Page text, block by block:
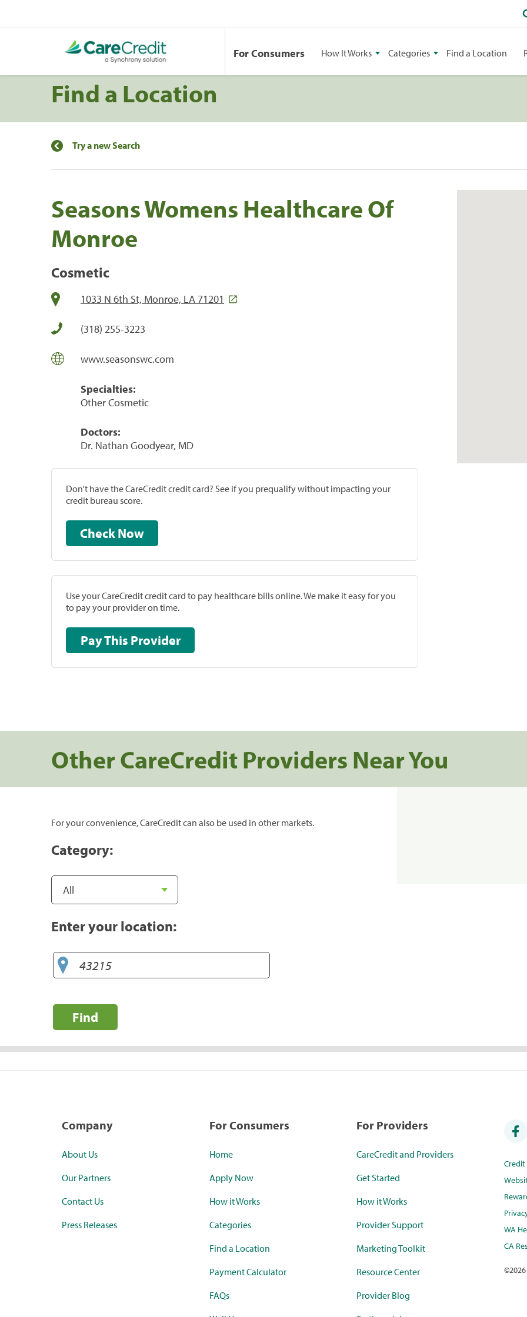
For Consumers How It Works Categories Find a Location
Find a Location
Try a new Search
Seasons Womens Healthcare Of
Monroe
Cosmetic
1033 N 6th St, Monroe, LA 71201
(318) 255-3223
www.seasonswc.com
Specialties:
Other Cosmetic
Doctors:
Dr. Nathan Goodyear, MD
Don't have the CareCredit credit card? See if you prequalify without impacting your
credit bureau score.
Check Now
Use your CareCredit credit card to pay healthcare bills online. We make it easy for you
to pay your provider on time.
Pay This Provider
Other CareCredit Providers Near You
For your convenience, CareCredit can also be used in other markets.
Category:
Enter your location:
Find
Company
About Us
Our Partners
Contact Us
Press Releases
For Consumers
Home
Apply Now
How it Works
Categories
Find a Location
Payment Calculator
FAQs
For Providers
CareCredit and Providers
Get Started
How it Works
Provider Support
Marketing Toolkit
Resource Center
Provider Blog
WA
CA
©